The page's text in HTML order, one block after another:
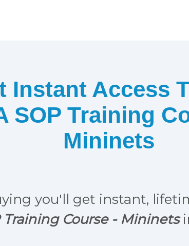
Instant Access
SOP Training
Mininets
you'll get instant,
Training Course - Mininets